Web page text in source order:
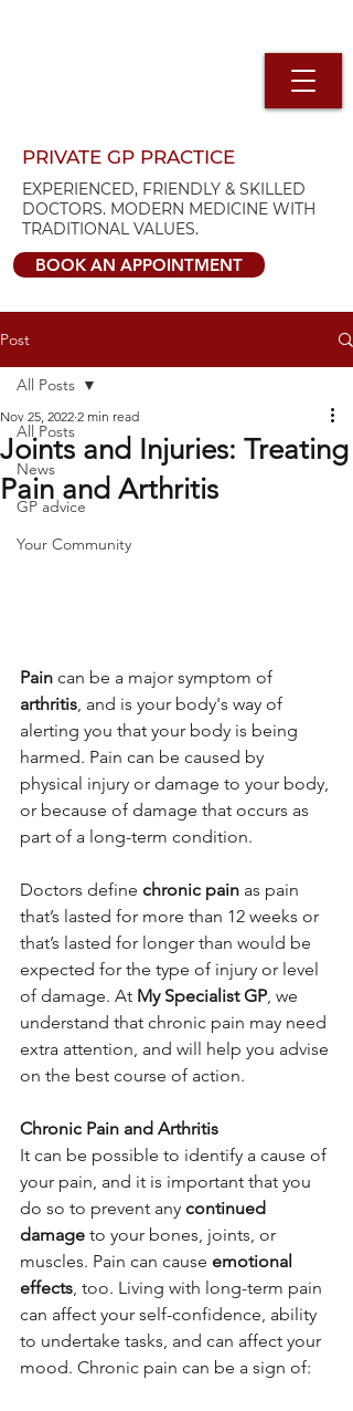
PRIVATE GP PRACTICE
EXPERIENCED, FRIENDLY & SKILLED
DOCTORS. MODERN MEDICINE WITH
TRADITIONAL VALUES.
BOOK AN APPOINTMENT
Post
All Posts
News
GP advice
Your Community
All Posts
Joints and Injuries: Treating
Pain and Arthritis
Nov 25, 2022 2 min read
Pain can be a major symptom of
arthritis, and is your body's way of
alerting you that your body is being
harmed. Pain can be caused by
physical injury or damage to your body,
or because of damage that occurs as
part of a long-term condition.
Doctors define chronic pain as pain
that’s lasted for more than 12 weeks or
that’s lasted for longer than would be
expected for the type of injury or level
of damage. At My Specialist GP, we
understand that chronic pain may need
extra attention, and will help you advise
on the best course of action.
Chronic Pain and Arthritis
It can be possible to identify a cause of
your pain, and it is important that you
do so to prevent any continued
damage to your bones, joints, or
muscles. Pain can cause emotional
effects, too. Living with long-term pain
can affect your self-confidence, ability
to undertake tasks, and can affect your
mood. Chronic pain can be a sign of: